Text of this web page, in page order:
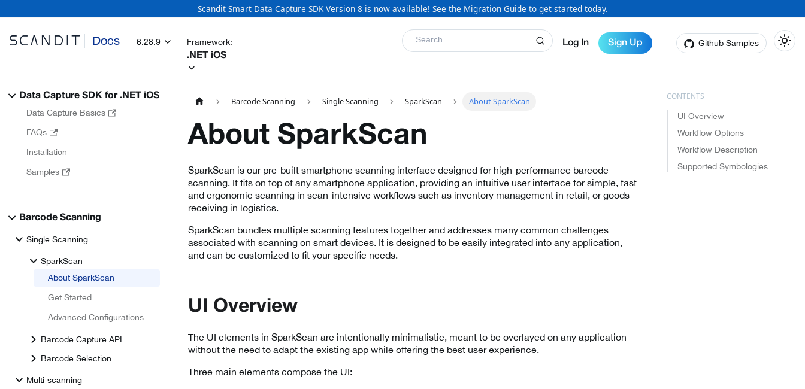
Scandit Smart Data Capture SDK Version 8 is now available! See the Migration Guide to get started today.
Docs 6.28.9 Framework:
.NET iOS
Log In Sign Up Github Samples
Search
Data Capture SDK for .NET iOS
Data Capture Basics
FAQs
Installation
Samples
Barcode Scanning
Single Scanning
SparkScan
About SparkScan
Get Started
Advanced Configurations
Barcode Capture API
Barcode Selection
Multi-scanning
Barcode Scanning Single Scanning SparkScan About SparkScan
About SparkScan
SparkScan is our pre-built smartphone scanning interface designed for high-performance barcode
scanning. It fits on top of any smartphone application, providing an intuitive user interface for simple, fast
and ergonomic scanning in scan-intensive workflows such as inventory management in retail, or goods
receiving in logistics.
SparkScan bundles multiple scanning features together and addresses many common challenges
associated with scanning on smart devices. It is designed to be easily integrated into any application,
and can be customized to fit your specific needs.
UI Overview
The UI elements in SparkScan are intentionally minimalistic, meant to be overlayed on any application
without the need to adapt the existing app while offering the best user experience.
Three main elements compose the UI:
UI Overview
Workflow Options
Workflow Description
Supported Symbologies